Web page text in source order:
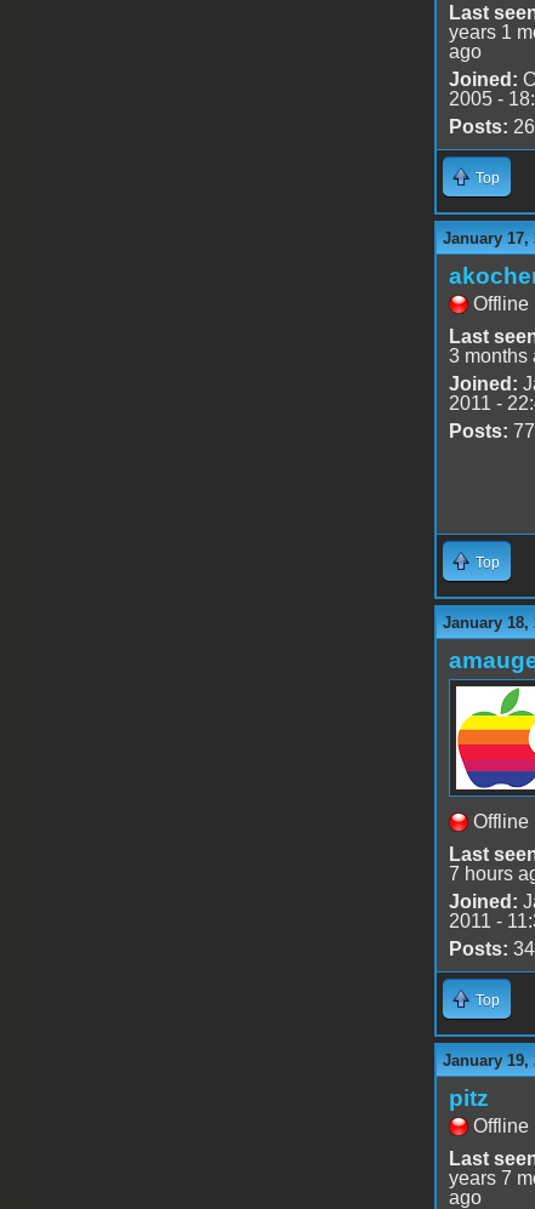
Last
years 1
ago
Joined:
2005 -
Posts:
Top
January 17,
Offline
Last
3 months
Joined:
2011 -
Posts: 77
Top
January 18,
Offline
Last
7 hours
Joined:
2011 -
Posts:
Top
January 19,
pitz
Offline
Last
years 7
ago